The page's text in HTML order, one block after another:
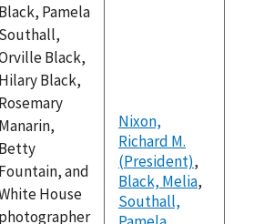
Black, Pamela
Southall,
Black,
Hilary Black,
Rosemary
Manarin,
Betty
Fountain, and
House
photographer
Nixon,
Richard M.
(President),
Black, Melia,
Southall,